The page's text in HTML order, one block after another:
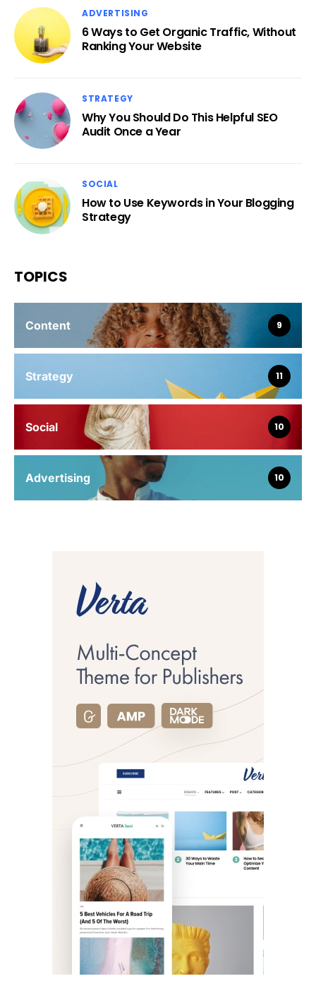
ADVERTISING
6 Ways to Get Organic Traffic, Without
Ranking Your Website
STRATEGY
Why You Should Do This Helpful SEO
Audit Once a Year
SOCIAL
How to Use Keywords in Your Blogging
Strategy
TOPICS
Content 9
Strategy 11
Social 10
Advertising 10